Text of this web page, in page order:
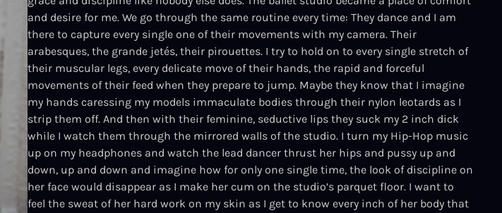
and desire for me. We go through the same routine every time: They dance and I am
there to capture every single one of their movements with my camera. Their
arabesques, the grande jetés, their pirouettes. I try to hold on to every single stretch of
their muscular legs, every delicate move of their hands, the rapid and forceful
movements of their feed when they prepare to jump. Maybe they know that I imagine
my hands caressing my models immaculate bodies through their nylon leotards as I
strip them off. And then with their feminine, seductive lips they suck my 2 inch dick
while I watch them through the mirrored walls of the studio. I turn my Hip-Hop music
up on my headphones and watch the lead dancer thrust her hips and pussy up and
down, up and down and imagine how for only one single time, the look of discipline on
her face would disappear as I make her cum on the studio’s parquet floor. I want to
feel the sweat of her hard work on my skin as I get to know every inch of her body that